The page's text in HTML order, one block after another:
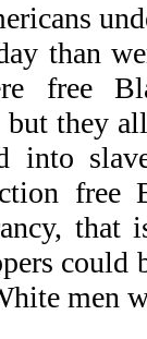
than
free
but they
into
free
that
could
men